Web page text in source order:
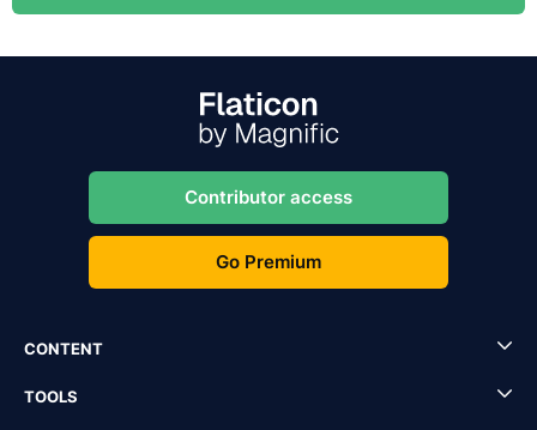
Contributor access
Go Premium
CONTENT
TOOLS